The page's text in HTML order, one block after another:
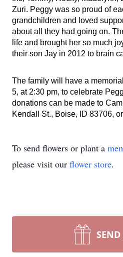
Zuri. Peggy was so proud of
grandchildren and loved
about all they had going on.
life and brought her so much
their son Jay in 2012 to brain
The family will have a
5, at 2:30 pm, to celebrate
donations can be made to
Kendall St., Boise, ID 83706,
To send flowers or plant a
please visit our flower store.